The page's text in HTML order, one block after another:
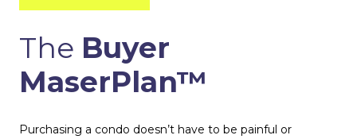
The Buyer
MaserPlan™
Purchasing a condo doesn’t have to be painful or